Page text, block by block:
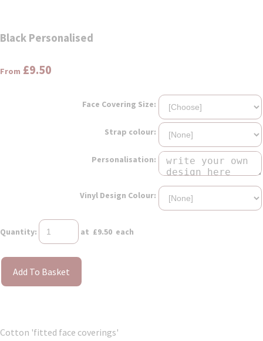
Black Personalised
From £9.50
Face Covering Size:
Strap colour:
Personalisation:
Vinyl Design Colour:
Quantity: at £9.50 each
Add To Basket
Cotton 'fitted face coverings'